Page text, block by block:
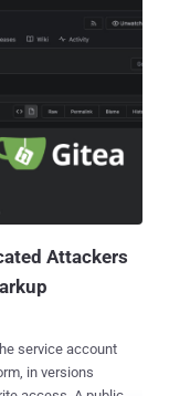
Attackers
service account
in versions